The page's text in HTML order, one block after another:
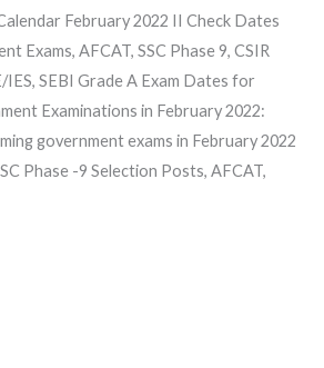
February 2022 II Check Dates
Exams, AFCAT, SSC Phase 9, CSIR
IES, SEBI Grade A Exam Dates for
Examinations in February 2022:
government exams in February 2022
Phase -9 Selection Posts, AFCAT,